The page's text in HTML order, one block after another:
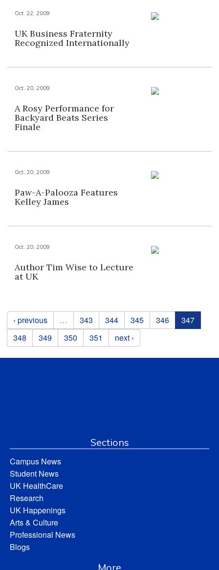
Oct. 22, 2009
UK Business Fraternity
Recognized Internationally
Oct. 20, 2009
A Rosy Performance for
Backyard Beats Series
Finale
Oct. 20, 2009
Paw-A-Palooza Features
Kelley James
Oct. 20, 2009
Author Tim Wise to Lecture
at UK
Pages
‹ previous … 343 344 345 346
347
348
349 350 351 next ›
Sections
Campus News
Student News
UK HealthCare
Research
UK Happenings
Arts & Culture
Professional News
Blogs
More